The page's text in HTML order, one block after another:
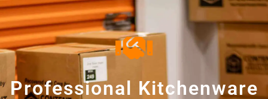
Professional Kitchenware